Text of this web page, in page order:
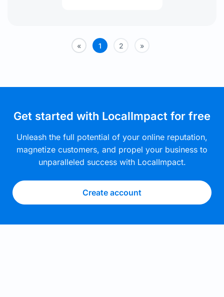
« 1 2 »
Get started with LocalImpact for free
Unleash the full potential of your online reputation,
magnetize customers, and propel your business to
unparalleled success with LocalImpact.
Create account